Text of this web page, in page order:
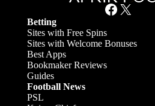
Facebook X
Betting
Sites with Free Spins
Sites with Welcome Bonuses
Best Apps
Bookmaker Reviews
Guides
Football News
PSL